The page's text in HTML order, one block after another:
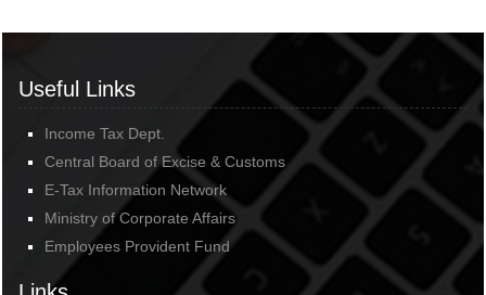
Useful Links
Income Tax Dept.
Central Board of Excise & Customs
E-Tax Information Network
Ministry of Corporate Affairs
Employees Provident Fund